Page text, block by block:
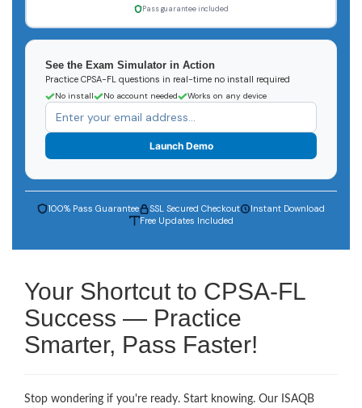
Pass guarantee included
See the Exam Simulator in Action
Practice CPSA-FL questions in real-time no install required
No install No account needed Works on any device
Launch Demo
100% Pass Guarantee SSL Secured Checkout
Instant Download
Free Updates Included
Your Shortcut to CPSA-FL
Success — Practice
Smarter, Pass Faster!
Stop wondering if you're ready. Start knowing. Our ISAQB